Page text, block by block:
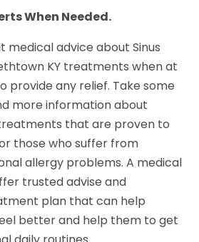
When Needed.
medical advice about Sinus
KY treatments when at
provide any relief. Take some
more information about
that are proven to
those who suffer from
allergy problems. A medical
trusted advise and
plan that can help
better and help them to get